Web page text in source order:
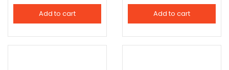
Add to cart Add to cart